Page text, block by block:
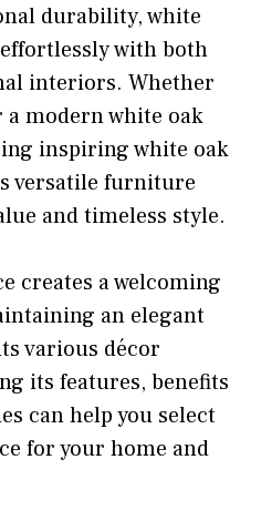
durability, white
with both
interiors. Whether
modern white oak
inspiring white oak
versatile furniture
and timeless style.
creates a welcoming
an elegant
various décor
its features, benefits
can help you select
for your home and